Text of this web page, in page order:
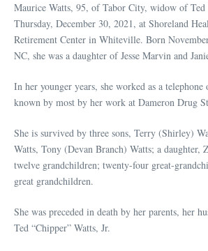
Maurice Watts, 95, of Tabor City, widow of Ted
Thursday, December 30, 2021, at Shoreland
Retirement Center in Whiteville. Born
NC, she was a daughter of Jesse Marvin and
In her younger years, she worked as a telephone
known by most by her work at Dameron Drug
She is survived by three sons, Terry (Shirley)
Watts, Tony (Devan Branch) Watts; a daughter,
twelve grandchildren; twenty-four great-
great grandchildren.
She was preceded in death by her parents, her
Ted “Chipper” Watts, Jr.